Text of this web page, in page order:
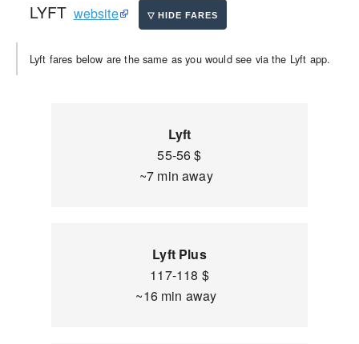
LYFT website
Lyft fares below are the same as you would see via the Lyft app.
Lyft
55-56 $
~7 min away
Lyft Plus
117-118 $
~16 min away